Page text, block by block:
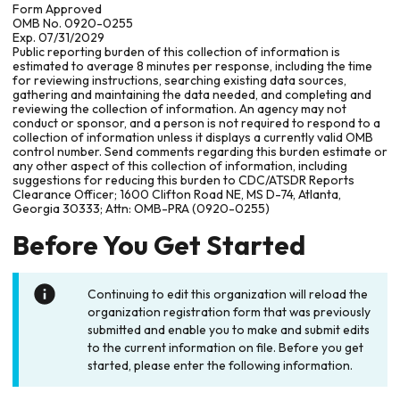
Form Approved
OMB No. 0920-0255
Exp. 07/31/2029
Public reporting burden of this collection of information is
estimated to average 8 minutes per response, including the time
for reviewing instructions, searching existing data sources,
gathering and maintaining the data needed, and completing and
reviewing the collection of information. An agency may not
conduct or sponsor, and a person is not required to respond to a
collection of information unless it displays a currently valid OMB
control number. Send comments regarding this burden estimate or
any other aspect of this collection of information, including
suggestions for reducing this burden to CDC/ATSDR Reports
Clearance Officer; 1600 Clifton Road NE, MS D-74, Atlanta,
Georgia 30333; Attn: OMB-PRA (0920-0255)
Before You Get Started
Continuing to edit this organization will reload the
organization registration form that was previously
submitted and enable you to make and submit edits
to the current information on file. Before you get
started, please enter the following information.